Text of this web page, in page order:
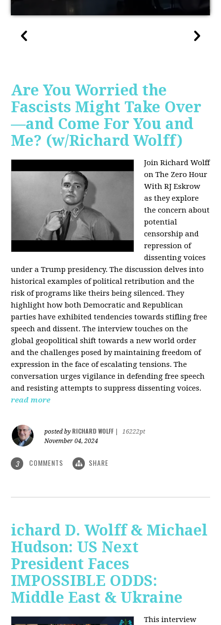
Are You Worried the
Fascists Might Take Over
—and Come For You and
Me? (w/Richard Wolff)
Join Richard Wolff
on The Zero Hour
With RJ Eskrow
as they explore
the concern about
potential
censorship and
repression of
dissenting voices
under a Trump presidency. The discussion delves into
historical examples of political retribution and the
risk of programs like theirs being silenced. They
highlight how both Democratic and Republican
parties have exhibited tendencies towards stifling free
speech and dissent. The interview touches on the
global geopolitical shift towards a new world order
and the challenges posed by maintaining freedom of
expression in the face of escalating tensions. The
conversation urges vigilance in defending free speech
and resisting attempts to suppress dissenting voices.
read more
posted by RICHARD WOLFF
16222pt
November 04, 2024
3 COMMENTS SHARE
ichard D. Wolff & Michael
Hudson: US Next
President Faces
IMPOSSIBLE ODDS:
Middle East & Ukraine
This interview